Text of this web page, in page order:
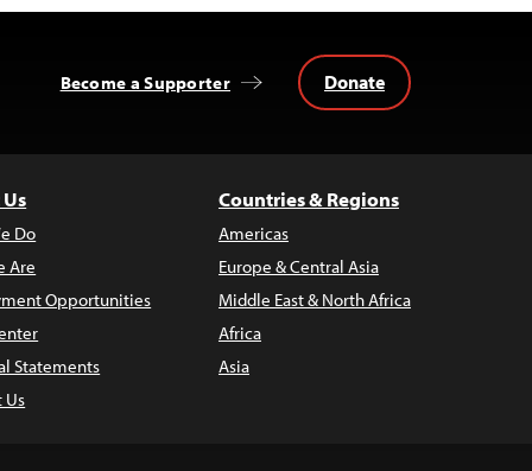
Become a Supporter Donate
Do
Are
Opportunities
Statements
Us
Countries & Regions
Americas
Europe & Central Asia
Middle East & North Africa
Africa
Asia